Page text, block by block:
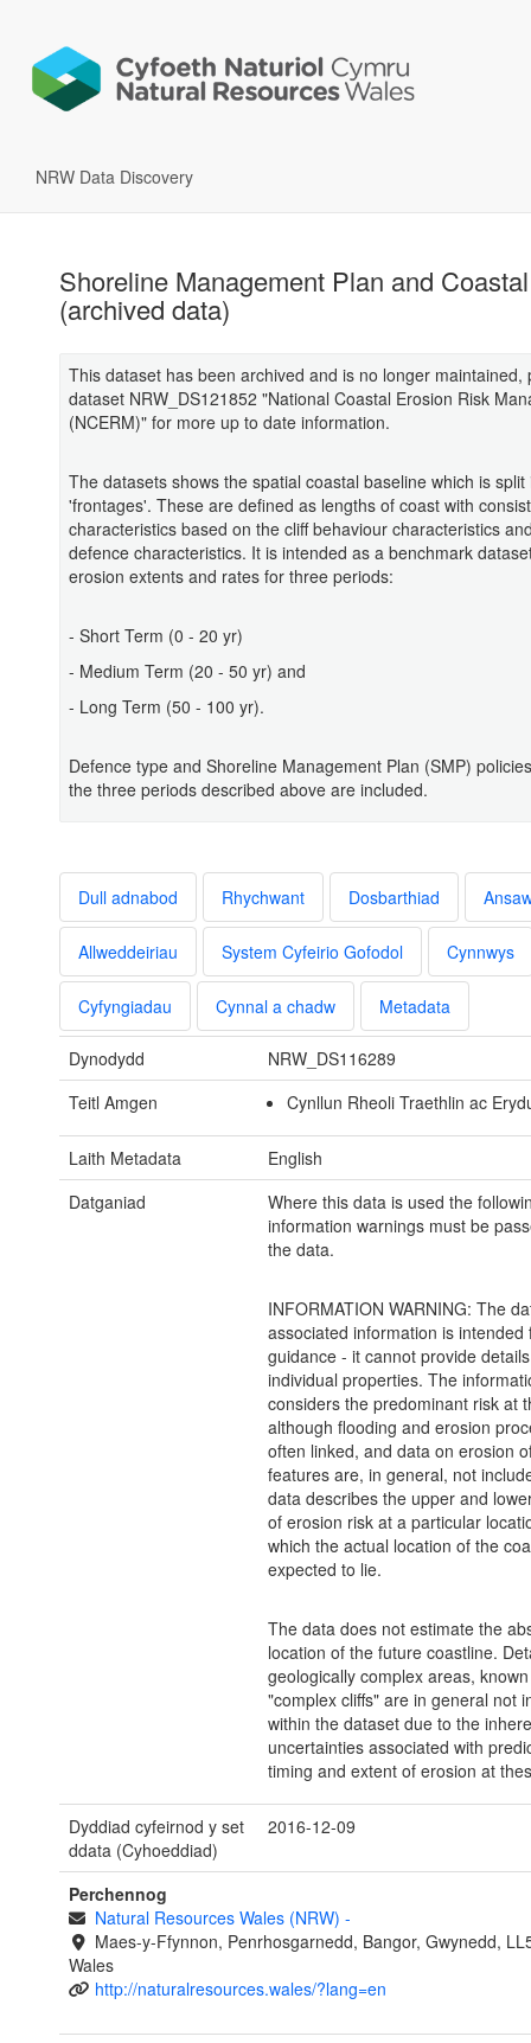
NRW Data Discovery
Shoreline Management Plan and
(archived data)
This dataset has been archived and is no longer maintained,
dataset NRW_DS121852 "National Coastal Erosion Risk
(NCERM)" for more up to date information.
The datasets shows the spatial coastal baseline which is split
'frontages'. These are defined as lengths of coast with
characteristics based on the cliff behaviour characteristics
defence characteristics. It is intended as a benchmark
erosion extents and rates for three periods:
- Short Term (0 - 20 yr)
- Medium Term (20 - 50 yr) and
- Long Term (50 - 100 yr).
Defence type and Shoreline Management Plan (SMP)
the three periods described above are included.
Dull adnabod Rhychwant Dosbarthiad
Allweddeiriau System Cyfeirio Gofodol Cynnwys
Cyfyngiadau Cynnal a chadw Metadata
Dynodydd
NRW_DS116289
Teitl Amgen
Cynllun Rheoli Traethlin ac
Laith Metadata
English
Datganiad
Where this data is used the
information warnings must be
the data.
INFORMATION WARNING: The
associated information is intended
guidance - it cannot provide
individual properties. The
considers the predominant risk at
although flooding and erosion
often linked, and data on erosion
features are, in general, not
data describes the upper and
of erosion risk at a particular
which the actual location of the
expected to lie.
The data does not estimate the
location of the future coastline.
geologically complex areas,
"complex cliffs" are in general not
within the dataset due to the
uncertainties associated with
timing and extent of erosion at
Dyddiad cyfeirnod y set
ddata (Cyhoeddiad)
2016-12-09
Perchennog
Natural Resources Wales (NRW) -
Maes-y-Ffynnon, Penrhosgarnedd, Bangor, Gwynedd,
Wales
http://naturalresources.wales/?lang=en